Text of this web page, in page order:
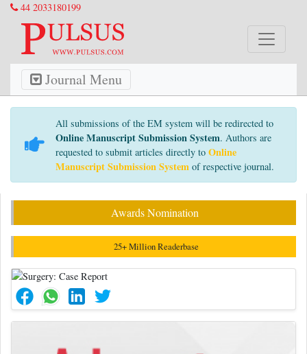
44 2033180199
Journal Menu
All submissions of the EM system will be redirected to
Online Manuscript Submission System. Authors are
requested to submit articles directly to Online
Manuscript Submission System of respective journal.
Awards Nomination
25+ Million Readerbase